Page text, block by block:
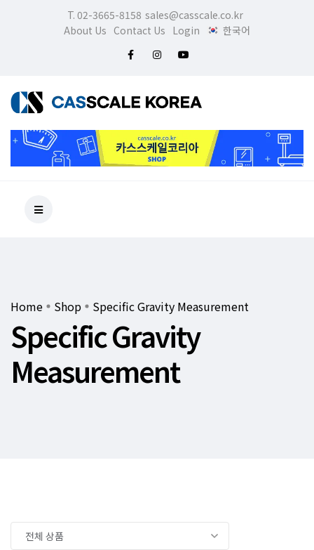
T. 02-3665-8158 sales@casscale.co.kr
About Us Contact Us Login 한국어
Home Shop Specific Gravity Measurement
Specific Gravity
Measurement